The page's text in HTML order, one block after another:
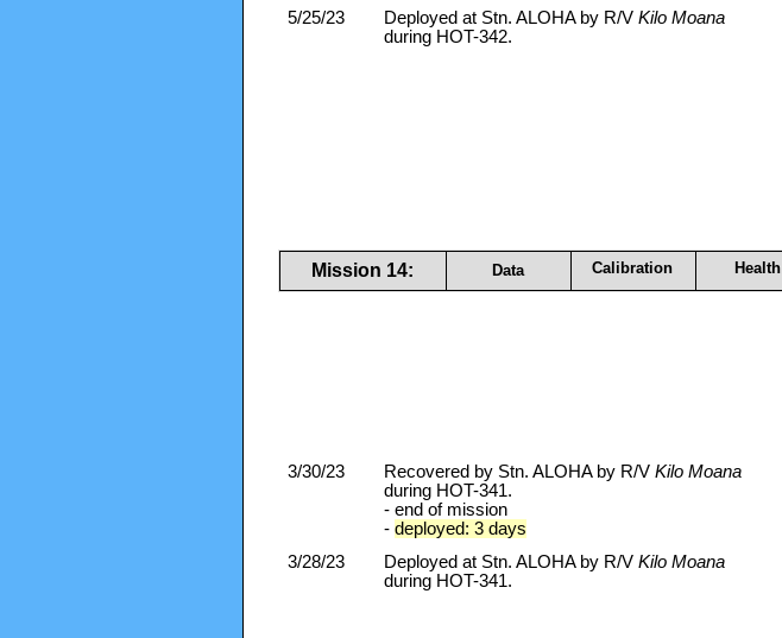
5/25/23
Deployed at Stn. ALOHA by R/V Kilo Moana
during HOT-342.
Mission 14: Data Calibration Health
3/30/23 Recovered by Stn. ALOHA by R/V Kilo Moana
during HOT-341.
- end of mission
- deployed: 3 days
3/28/23
Deployed at Stn. ALOHA by R/V Kilo Moana
during HOT-341.